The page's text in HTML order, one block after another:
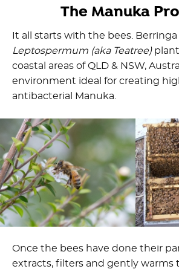
The Manuka
It all starts with the bees.
Leptospermum (aka Teatree)
coastal areas of QLD & NSW,
environment ideal for creating
antibacterial Manuka.
Once the bees have done their
extracts, filters and gently warms